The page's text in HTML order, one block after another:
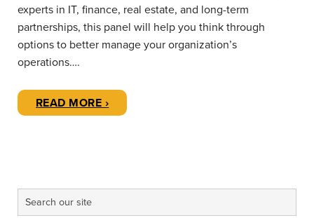
experts in IT, finance, real estate, and long-term
partnerships, this panel will help you think through
options to better manage your organization’s
operations….
READ MORE ›